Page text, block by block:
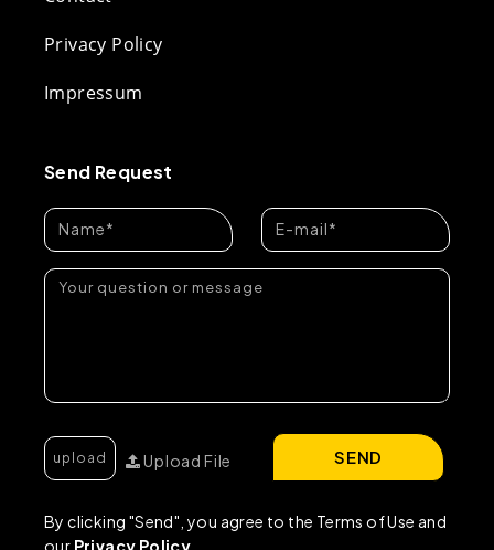
Privacy Policy
Impressum
Send Request
Upload File
By clicking "Send", you agree to the Terms of Use and
our Privacy Policy
SEND